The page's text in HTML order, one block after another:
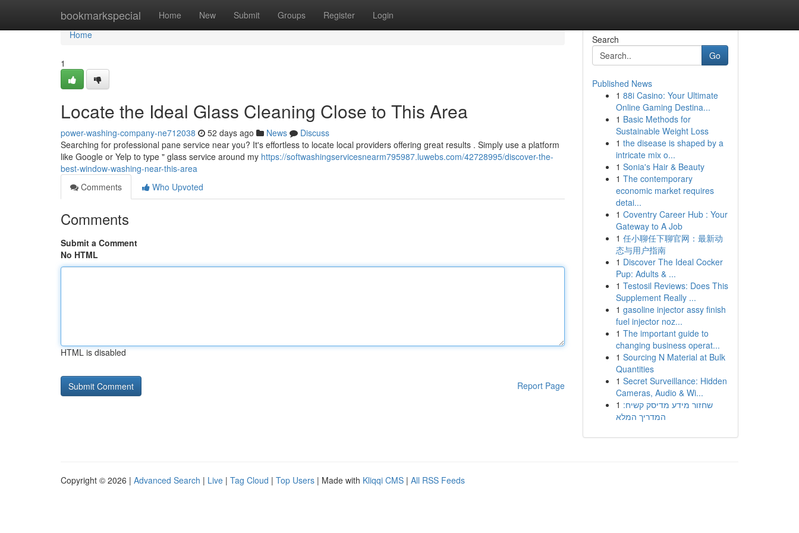
bookmarkspecial Home New Submit Groups Register Login
Home
Home
1
Locate the Ideal Glass Cleaning Close to This Area
power-washing-company-ne712038 52 days ago News
Discuss
Searching for professional pane service near you? It's effortless to locate local providers offering great results . Simply use a platform
like Google or Yelp to type " glass service around my https://softwashingservicesnearm795987.luwebs.com/42728995/discover-the-
best-window-washing-near-this-area
Comments
Who Upvoted
Comments
Submit a Comment
No HTML
HTML is disabled
Report Page
Search
Go
Published News
1 88i Casino: Your Ultimate
Online Gaming Destina...
1 Basic Methods for
Sustainable Weight Loss
1 the disease is shaped by a
intricate mix o...
1 Sonia's Hair & Beauty
1 The contemporary
economic market requires
detai...
1 Coventry Career Hub : Your
Gateway to A Job
1 任小聊任下聊官网：最新动
态与用户指南
1 Discover The Ideal Cocker
Pup: Adults & ...
1 Testosil Reviews: Does This
Supplement Really ...
1 gasoline injector assy finish
fuel injector noz...
1 The important guide to
changing business operat...
1 Sourcing N Material at Bulk
Quantities
1 Secret Surveillance: Hidden
Cameras, Audio & Wi...
1 שחזור מידע מדיסק קשיח:
המדריך המלא
Copyright © 2026 | Advanced Search | Live | Tag Cloud | Top Users | Made with Kliqqi CMS | All RSS Feeds